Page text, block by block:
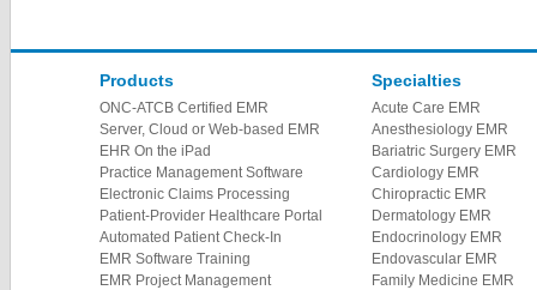
Products
ONC-ATCB Certified EMR
Server, Cloud or Web-based EMR
EHR On the iPad
Practice Management Software
Electronic Claims Processing
Patient-Provider Healthcare Portal
Automated Patient Check-In
EMR Software Training
EMR Project Management
Specialties
Acute Care EMR
Anesthesiology EMR
Bariatric Surgery EMR
Cardiology EMR
Chiropractic EMR
Dermatology EMR
Endocrinology EMR
Endovascular EMR
Family Medicine EMR